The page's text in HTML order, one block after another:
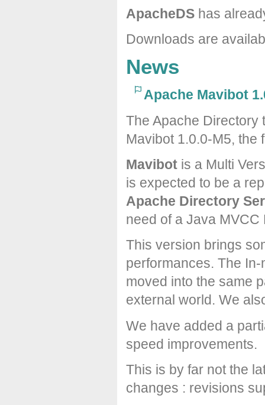
ApacheDS has
Downloads are
News
Apache Mavibot
The Apache Directory
Mavibot 1.0.0-M5, the
Mavibot is a Multi
is expected to be a
Apache Directory
need of a Java MVCC
This version brings
performances. The
moved into the same
external world. We
We have added a
speed improvements.
This is by far not the
changes : revisions